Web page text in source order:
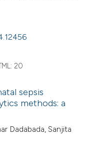
20
sepsis
methods: a
Dadabada, Sanjita